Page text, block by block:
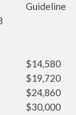
Guideline
$14,580
$19,720
$24,860
$30,000